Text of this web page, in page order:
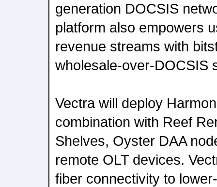
generation DOCSIS
platform also empowers
revenue streams with
wholesale-over-DOCSIS
Vectra will deploy
combination with Reef
Shelves, Oyster DAA
remote OLT devices.
fiber connectivity to